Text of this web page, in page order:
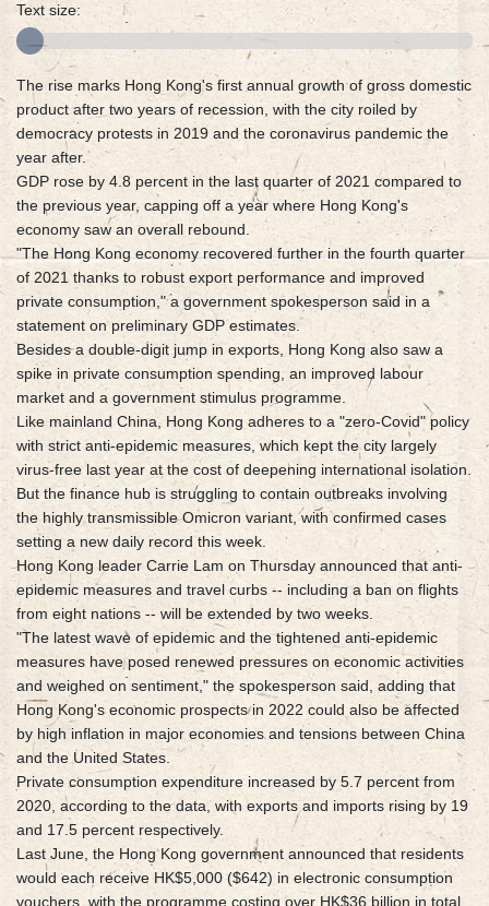
Text size:
The rise marks Hong Kong's first annual growth of gross domestic
product after two years of recession, with the city roiled by
democracy protests in 2019 and the coronavirus pandemic the
year after.
GDP rose by 4.8 percent in the last quarter of 2021 compared to
the previous year, capping off a year where Hong Kong's
economy saw an overall rebound.
"The Hong Kong economy recovered further in the fourth quarter
of 2021 thanks to robust export performance and improved
private consumption," a government spokesperson said in a
statement on preliminary GDP estimates.
Besides a double-digit jump in exports, Hong Kong also saw a
spike in private consumption spending, an improved labour
market and a government stimulus programme.
Like mainland China, Hong Kong adheres to a "zero-Covid" policy
with strict anti-epidemic measures, which kept the city largely
virus-free last year at the cost of deepening international isolation.
But the finance hub is struggling to contain outbreaks involving
the highly transmissible Omicron variant, with confirmed cases
setting a new daily record this week.
Hong Kong leader Carrie Lam on Thursday announced that anti-
epidemic measures and travel curbs -- including a ban on flights
from eight nations -- will be extended by two weeks.
"The latest wave of epidemic and the tightened anti-epidemic
measures have posed renewed pressures on economic activities
and weighed on sentiment," the spokesperson said, adding that
Hong Kong's economic prospects in 2022 could also be affected
by high inflation in major economies and tensions between China
and the United States.
Private consumption expenditure increased by 5.7 percent from
2020, according to the data, with exports and imports rising by 19
and 17.5 percent respectively.
Last June, the Hong Kong government announced that residents
would each receive HK$5,000 ($642) in electronic consumption
vouchers, with the programme costing over HK$36 billion in total.